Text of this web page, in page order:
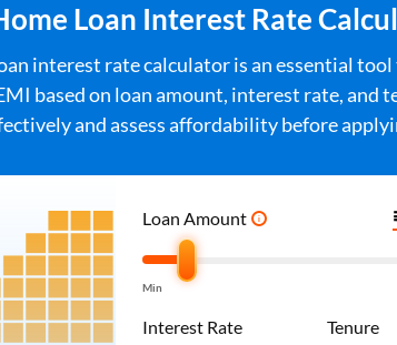
Loan Interest Rate
interest rate calculator is an essential
based on loan amount, interest rate, and
and assess affordability before
Loan Amount i
Min
Interest Rate Tenure